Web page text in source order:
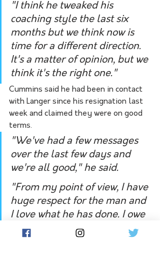
"I think he tweaked his
coaching style the last six
months but we think now is
time for a different direction.
It's a matter of opinion, but we
think it's the right one."
Cummins said he had been in contact
with Langer since his resignation last
week and claimed they were on good
terms.
"We've had a few messages
over the last few days and
we're all good," he said.
"From my point of view, I have
huge respect for the man and
I love what he has done. I owe
him a lot he's been brilliant